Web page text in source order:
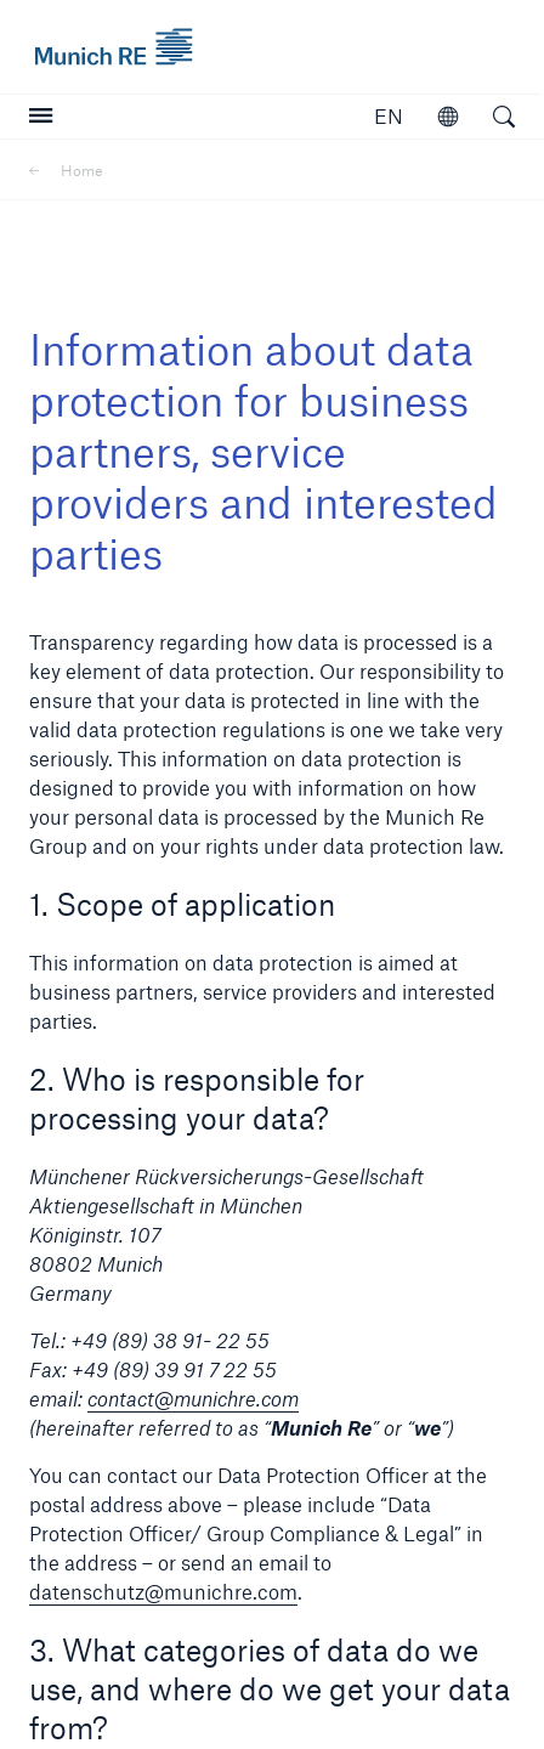
EN
Open
Home
Information about data
protection for business
partners, service
providers and interested
parties
Transparency regarding how data is processed is a
key element of data protection. Our responsibility to
ensure that your data is protected in line with the
valid data protection regulations is one we take very
seriously. This information on data protection is
designed to provide you with information on how
your personal data is processed by the Munich Re
Group and on your rights under data protection law.
1. Scope of application
This information on data protection is aimed at
business partners, service providers and interested
parties.
2. Who is responsible for
processing your data?
Münchener Rückversicherungs-Gesellschaft
Aktiengesellschaft in München
Königinstr. 107
80802 Munich
Germany
Tel.: +49 (89) 38 91- 22 55
Fax: +49 (89) 39 91 7 22 55
email:contact@munichre.com
(hereinafter referred to as “Munich Re” or “we”)
You can contact our Data Protection Officer at the
postal address above – please include “Data
Protection Officer/ Group Compliance & Legal” in
the address – or send an email to
datenschutz@munichre.com.
3. What categories of data do we
use, and where do we get your data
from?
Reinsurance Property/Casualty
Marine Trend Radar 2025
Our expert perspective for insurance
Facts
Insurance Gap: the share of uninsured losses
from natural disasters since 1980
71.8%